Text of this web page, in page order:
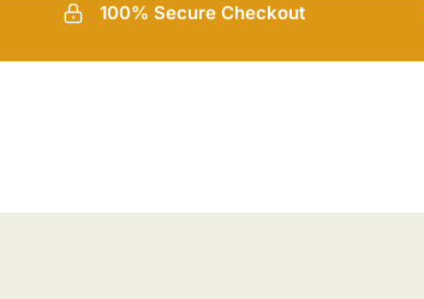
100% Secure Checkout